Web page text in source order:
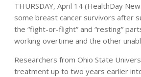
THURSDAY, April 14 (HealthDay
some breast cancer survivors after
the “fight-or-flight” and “resting”
working overtime and the other
Researchers from Ohio State
treatment up to two years earlier